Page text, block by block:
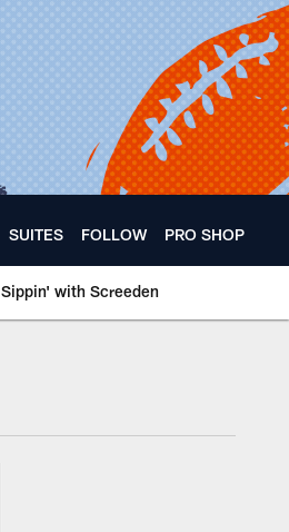
SUITES FOLLOW PRO SHOP
Sippin' with Screeden